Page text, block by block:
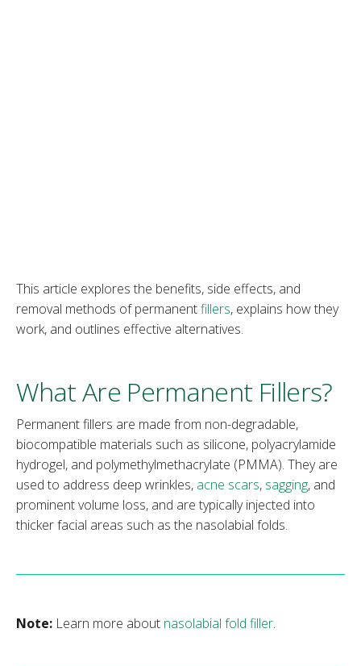
This article explores the benefits, side effects, and
removal methods of permanentfillers, explains how they
work, and outlines effective alternatives.
What Are Permanent Fillers?
Permanent fillers are made from non-degradable,
biocompatible materials such as silicone, polyacrylamide
hydrogel, and polymethylmethacrylate (PMMA). They are
used to address deep wrinkles, acne scars, sagging, and
prominent volume loss, and are typically injected into
thicker facial areas such as the nasolabial folds.
Note: Learn more about nasolabial fold filler.